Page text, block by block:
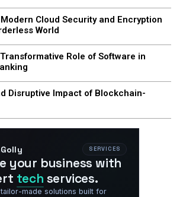
Cloud Security and Encryption
World
Role of Software in
Disruptive Impact of Blockchain-
SERVICES
your business with
tech services.
made solutions built for